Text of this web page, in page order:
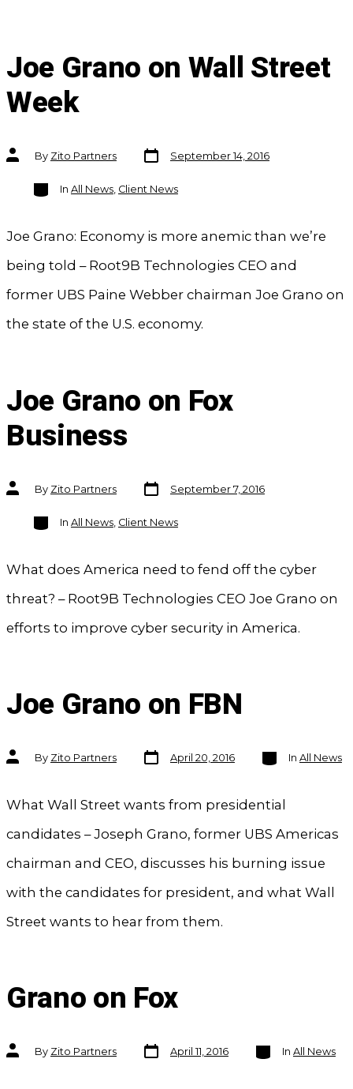
Joe Grano on Wall Street
Week
Post
authorBy Zito Partners
Post
date
September 14, 2016
Categories
In All News, Client News
Joe Grano: Economy is more anemic than we’re
being told – Root9B Technologies CEO and
former UBS Paine Webber chairman Joe Grano on
the state of the U.S. economy.
Joe Grano on Fox
Business
Post
authorBy Zito Partners
Post
date
September 7, 2016
Categories
In All News, Client News
What does America need to fend off the cyber
threat? – Root9B Technologies CEO Joe Grano on
efforts to improve cyber security in America.
Joe Grano on FBN
Post
authorBy Zito Partners
Post
date
April 20, 2016
Categories
In All News
What Wall Street wants from presidential
candidates – Joseph Grano, former UBS Americas
chairman and CEO, discusses his burning issue
with the candidates for president, and what Wall
Street wants to hear from them.
Grano on Fox
Post
authorBy Zito Partners
Post
date
April 11, 2016
Categories
In All News